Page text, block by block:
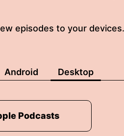
episodes to your devices.
Android Desktop
Podcasts